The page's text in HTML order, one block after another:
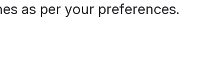
as per your preferences.